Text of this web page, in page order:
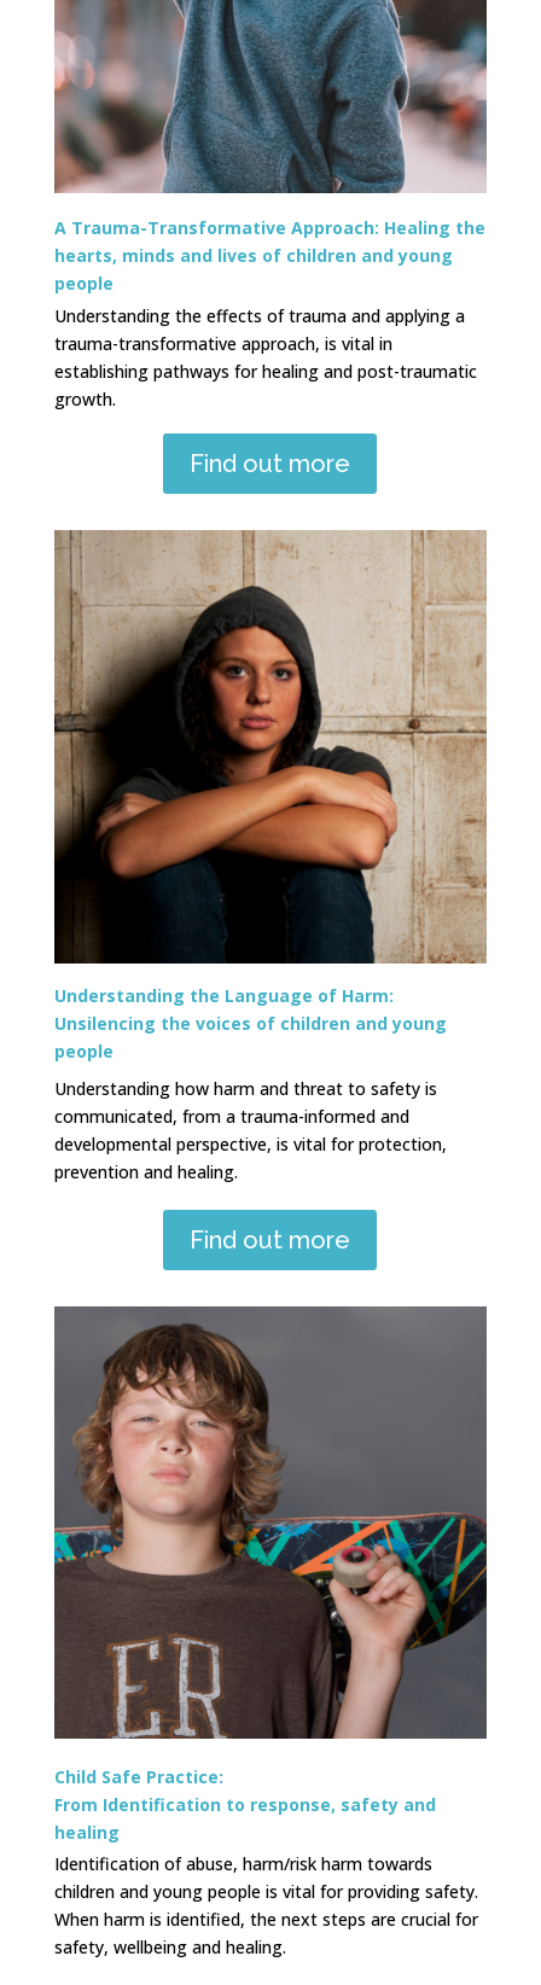
A Trauma-Transformative Approach: Healing the
hearts, minds and lives of children and young
people
Understanding the effects of trauma and applying a
trauma-transformative approach, is vital in
establishing pathways for healing and post-traumatic
growth.
Find out more
Understanding the Language of Harm:
Unsilencing the voices of children and young
people
Understanding how harm and threat to safety is
communicated, from a trauma-informed and
developmental perspective, is vital for protection,
prevention and healing.
Find out more
Child Safe Practice:
From Identification to response, safety and
healing
Identification of abuse, harm/risk harm towards
children and young people is vital for providing safety.
When harm is identified, the next steps are crucial for
safety, wellbeing and healing.